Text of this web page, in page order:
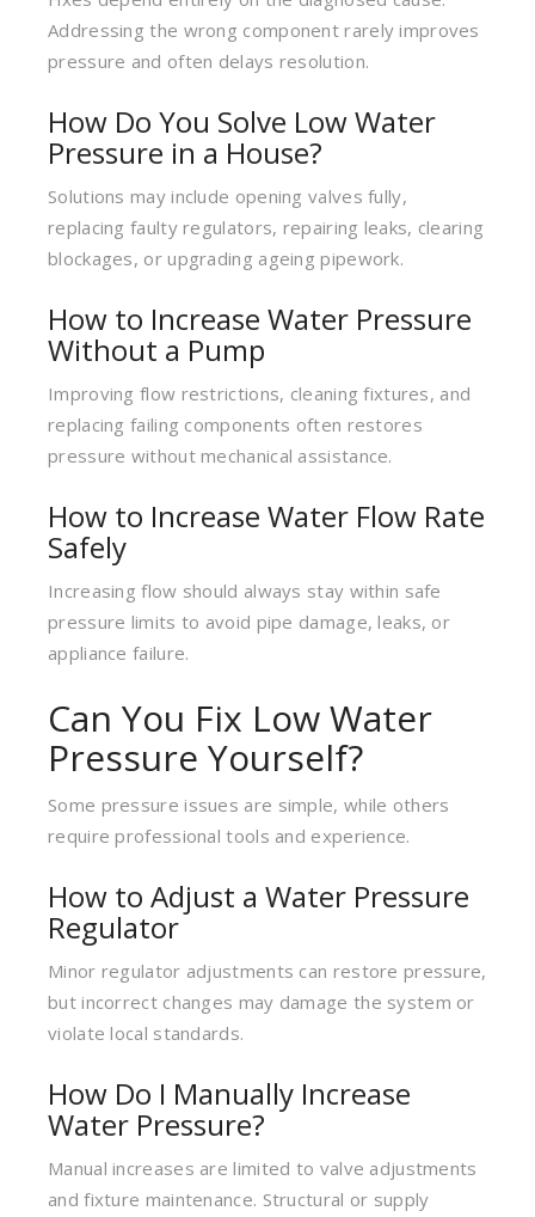
Addressing the wrong component rarely improves
pressure and often delays resolution.
How Do You Solve Low Water
Pressure in a House?
Solutions may include opening valves fully,
replacing faulty regulators, repairing leaks, clearing
blockages, or upgrading ageing pipework.
How to Increase Water Pressure
Without a Pump
Improving flow restrictions, cleaning fixtures, and
replacing failing components often restores
pressure without mechanical assistance.
How to Increase Water Flow Rate
Safely
Increasing flow should always stay within safe
pressure limits to avoid pipe damage, leaks, or
appliance failure.
Can You Fix Low Water
Pressure Yourself?
Some pressure issues are simple, while others
require professional tools and experience.
How to Adjust a Water Pressure
Regulator
Minor regulator adjustments can restore pressure,
but incorrect changes may damage the system or
violate local standards.
How Do I Manually Increase
Water Pressure?
Manual increases are limited to valve adjustments
and fixture maintenance. Structural or supply